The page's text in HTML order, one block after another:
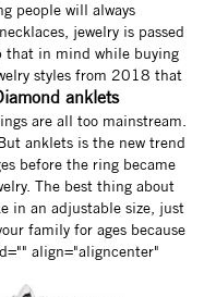
people will always
jewelry is passed
that in mind while buying
styles from 2018 that
anklets
are all too mainstream.
anklets is the new trend
before the ring became
The best thing about
in an adjustable size, just
family for ages because
align="aligncenter"